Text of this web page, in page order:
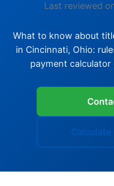
Last reviewed
What to know about
in Cincinnati, Ohio:
payment
Calculate